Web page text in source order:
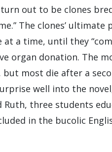
out to be clones
The clones’ ultimate
a time, until they
organ donation. The
most die after a
well into the
three students
in the bucolic